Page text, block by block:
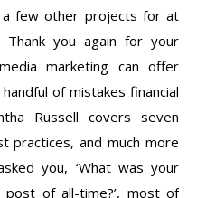
few other projects for at
you again for your
marketing can offer
of mistakes financial
Russell covers seven
practices, and much more
you, ‘What was your
post of all-time?’, most of